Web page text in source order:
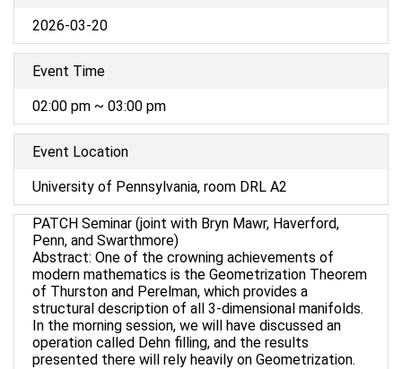
2026-03-20
Event Time
02:00 pm ~ 03:00 pm
Event Location
University of Pennsylvania, room DRL A2
PATCH Seminar (joint with Bryn Mawr, Haverford,
Penn, and Swarthmore)
Abstract: One of the crowning achievements of
modern mathematics is the Geometrization Theorem
of Thurston and Perelman, which provides a
structural description of all 3-dimensional manifolds.
In the morning session, we will have discussed an
operation called Dehn filling, and the results
presented there will rely heavily on Geometrization.